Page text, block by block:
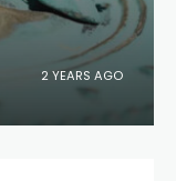
2 YEARS AGO